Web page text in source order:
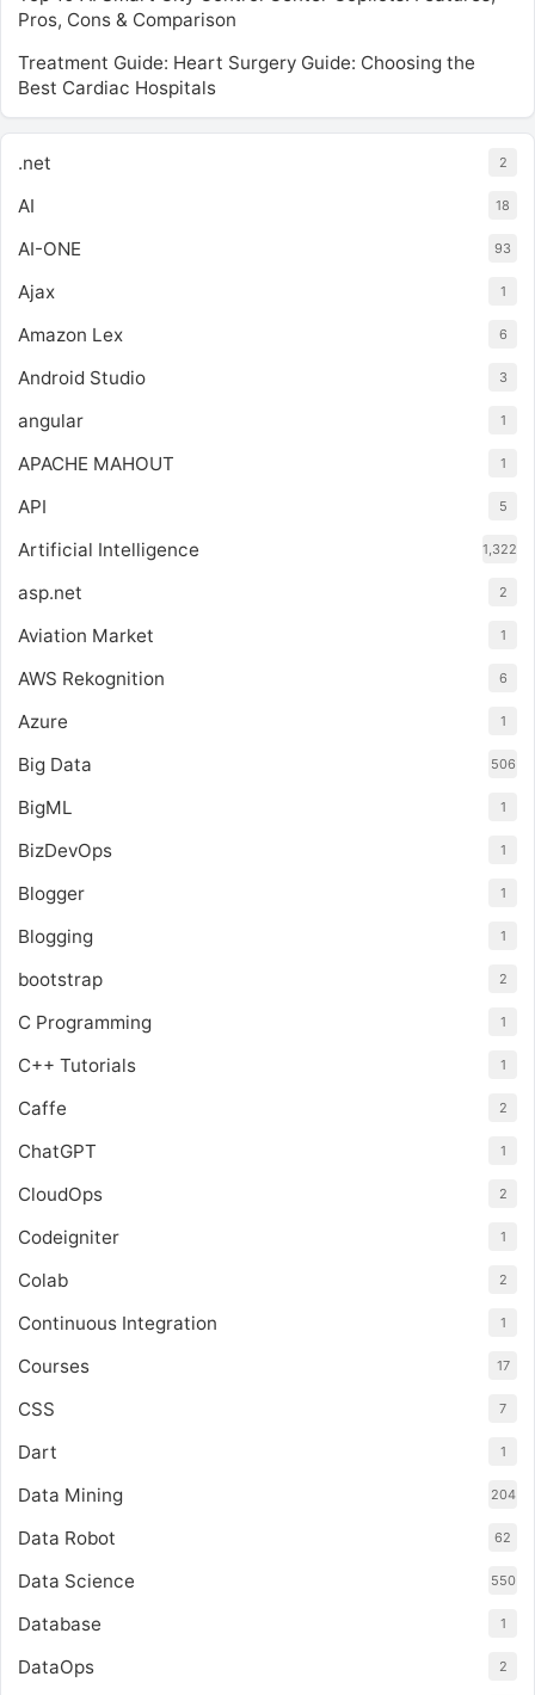
Pros, Cons & Comparison
Treatment Guide: Heart Surgery Guide: Choosing the
Best Cardiac Hospitals
.net 2
AI 18
AI-ONE 93
Ajax 1
Amazon Lex 6
Android Studio 3
angular 1
APACHE MAHOUT 1
API 5
Artificial Intelligence 1,322
asp.net 2
Aviation Market 1
AWS Rekognition 6
Azure 1
Big Data 506
BigML 1
BizDevOps 1
Blogger 1
Blogging 1
bootstrap 2
C Programming 1
C++ Tutorials 1
Caffe 2
ChatGPT 1
CloudOps 2
Codeigniter 1
Colab 2
Continuous Integration 1
Courses 17
CSS 7
Dart 1
Data Mining 204
Data Robot 62
Data Science 550
Database 1
DataOps 2